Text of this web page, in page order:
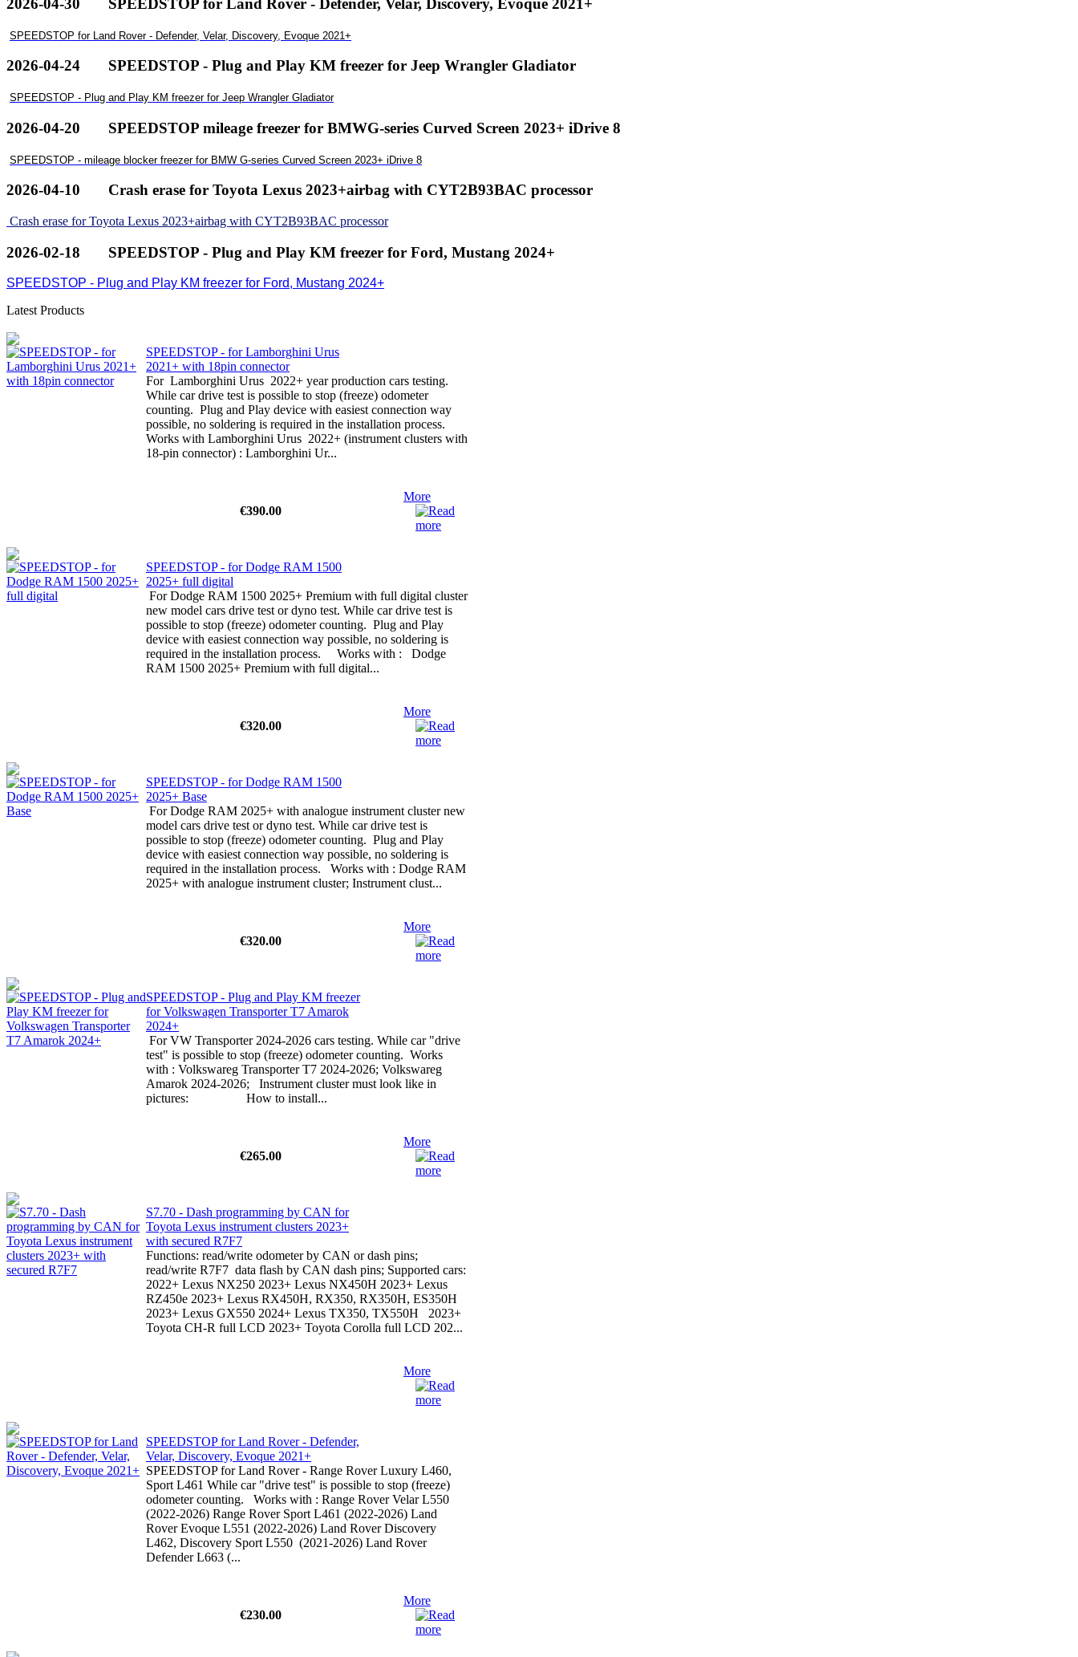
2026-04-30 SPEEDSTOP for Land Rover - Defender, Velar, Discovery, Evoque 2021+
SPEEDSTOP for Land Rover - Defender, Velar, Discovery, Evoque 2021+
2026-04-24 SPEEDSTOP - Plug and Play KM freezer for Jeep Wrangler Gladiator
SPEEDSTOP - Plug and Play KM freezer for Jeep Wrangler Gladiator
2026-04-20 SPEEDSTOP mileage freezer for BMWG-series Curved Screen 2023+ iDrive 8
SPEEDSTOP - mileage blocker freezer for BMW G-series Curved Screen 2023+ iDrive 8
2026-04-10 Crash erase for Toyota Lexus 2023+airbag with CYT2B93BAC processor
Crash erase for Toyota Lexus 2023+airbag with CYT2B93BAC processor
2026-02-18 SPEEDSTOP - Plug and Play KM freezer for Ford, Mustang 2024+
SPEEDSTOP - Plug and Play KM freezer for Ford, Mustang 2024+
Latest Products
SPEEDSTOP - for Lamborghini Urus
2021+ with 18pin connector
For Lamborghini Urus 2022+ year production cars testing.
While car drive test is possible to stop (freeze) odometer
counting. Plug and Play device with easiest connection way
possible, no soldering is required in the installation process.
Works with Lamborghini Urus 2022+ (instrument clusters with
18-pin connector) : Lamborghini Ur...
€390.00
More
SPEEDSTOP - for Dodge RAM 1500
2025+ full digital
For Dodge RAM 1500 2025+ Premium with full digital cluster
new model cars drive test or dyno test. While car drive test is
possible to stop (freeze) odometer counting. Plug and Play
device with easiest connection way possible, no soldering is
required in the installation process. Works with : Dodge
RAM 1500 2025+ Premium with full digital...
€320.00
More
SPEEDSTOP - for Dodge RAM 1500
2025+ Base
For Dodge RAM 2025+ with analogue instrument cluster new
model cars drive test or dyno test. While car drive test is
possible to stop (freeze) odometer counting. Plug and Play
device with easiest connection way possible, no soldering is
required in the installation process. Works with : Dodge RAM
2025+ with analogue instrument cluster; Instrument clust...
€320.00
More
SPEEDSTOP - Plug and Play KM freezer
for Volkswagen Transporter T7 Amarok
2024+
For VW Transporter 2024-2026 cars testing. While car "drive
test" is possible to stop (freeze) odometer counting. Works
with : Volkswareg Transporter T7 2024-2026; Volkswareg
Amarok 2024-2026; Instrument cluster must look like in
pictures: How to install...
€265.00
More
S7.70 - Dash programming by CAN for
Toyota Lexus instrument clusters 2023+
with secured R7F7
Functions: read/write odometer by CAN or dash pins;
read/write R7F7 data flash by CAN dash pins; Supported cars:
2022+ Lexus NX250 2023+ Lexus NX450H 2023+ Lexus
RZ450e 2023+ Lexus RX450H, RX350, RX350H, ES350H
2023+ Lexus GX550 2024+ Lexus TX350, TX550H 2023+
Toyota CH-R full LCD 2023+ Toyota Corolla full LCD 202...
More
SPEEDSTOP for Land Rover - Defender,
Velar, Discovery, Evoque 2021+
SPEEDSTOP for Land Rover - Range Rover Luxury L460,
Sport L461 While car "drive test" is possible to stop (freeze)
odometer counting. Works with : Range Rover Velar L550
(2022-2026) Range Rover Sport L461 (2022-2026) Land
Rover Evoque L551 (2022-2026) Land Rover Discovery
L462, Discovery Sport L550 (2021-2026) Land Rover
Defender L663 (...
€230.00
More